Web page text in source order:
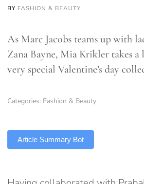
BY FASHION & BEAUTY
As Marc Jacobs teams up with
Zana Bayne, Mia Krikler takes
very special Valentine’s day
Categories: Fashion & Beauty
Article Summary Bot